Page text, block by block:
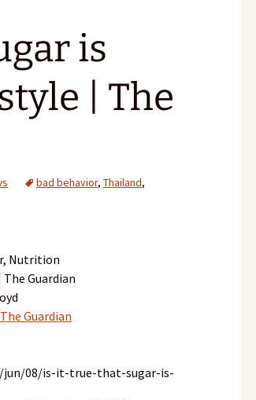
is
| The
bad behavior, Thailand,
Nutrition
Guardian
Guardian
jun/08/is-it-true-that-sugar-is-